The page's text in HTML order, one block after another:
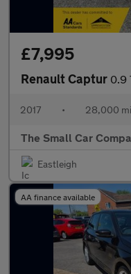
£7,995
Renault Captur 0.9 TCe
2017 • 28,000
The Small Car
Eastleigh
AA finance available